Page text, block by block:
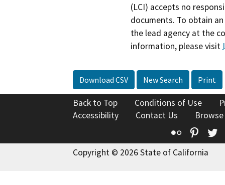
(LCI) accepts no
documents. To obtain
the lead agency at the
information, please visit
Download CSV New Search Print
Back to Top Conditions of Use
Accessibility
Contact Us
Flickr
Copyright © 2026 State of California